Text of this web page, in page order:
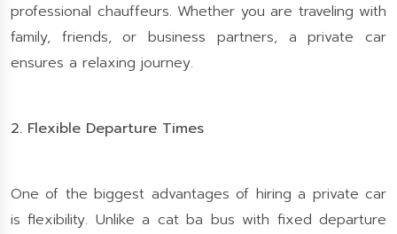
professional chauffeurs. Whether you are traveling with
family, friends, or business partners, a private car
ensures a relaxing journey.
2. Flexible Departure Times
One of the biggest advantages of hiring a private car
is flexibility. Unlike a cat ba bus with fixed departure